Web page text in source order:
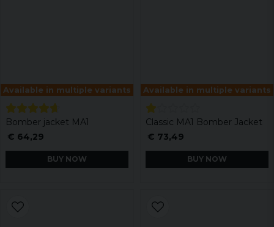
Available in multiple variants
Bomber jacket MA1
€ 64,29
BUY NOW
Available in multiple variants
Classic MA1 Bomber Jacket
€ 73,49
BUY NOW